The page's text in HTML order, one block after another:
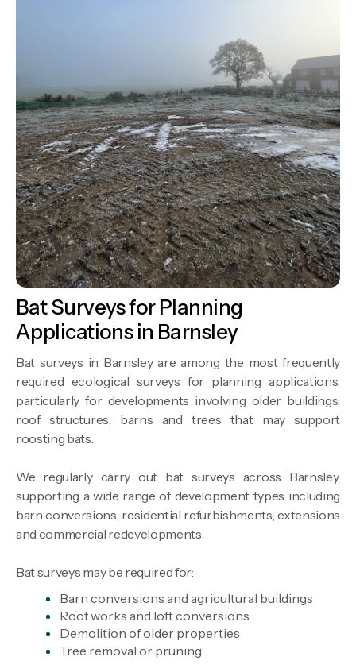
Bat Surveys for Planning
Applications in Barnsley
Bat surveys in Barnsley are among the most frequently
required ecological surveys for planning applications,
particularly for developments involving older buildings,
roof structures, barns and trees that may support
roosting bats.
We regularly carry out bat surveys across Barnsley,
supporting a wide range of development types including
barn conversions, residential refurbishments, extensions
and commercial redevelopments.
Bat surveys may be required for:
Barn conversions and agricultural buildings
Roof works and loft conversions
Demolition of older properties
Tree removal or pruning